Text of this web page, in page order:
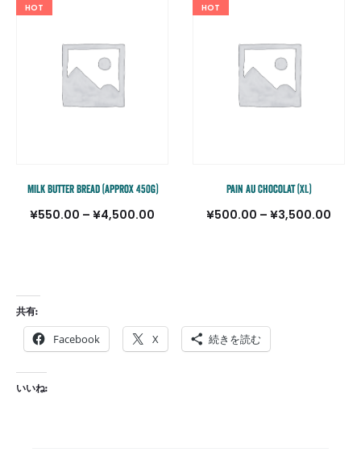
HOT
Milk Butter Bread (approx 450g)
¥550.00 – ¥4,500.00
¥4,500.00
HOT
Pain au Chocolat (XL)
¥500.00 – ¥3,500.00
共有:
Facebook X 続きを読む
いいね: